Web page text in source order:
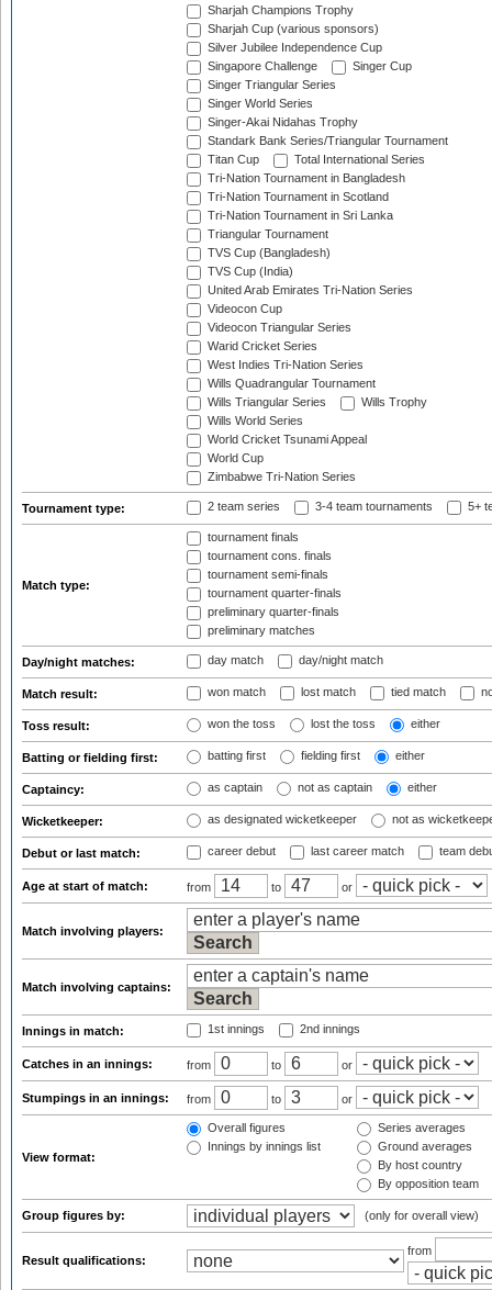
Sharjah Champions Trophy
Sharjah Cup (various sponsors)
Silver Jubilee Independence Cup
Singapore Challenge
Singer Cup
Singer Triangular Series
Singer World Series
Singer-Akai Nidahas Trophy
Standark Bank Series/Triangular Tournament
Titan Cup
Total International Series
Tri-Nation Tournament in Bangladesh
Tri-Nation Tournament in Scotland
Tri-Nation Tournament in Sri Lanka
Triangular Tournament
TVS Cup (Bangladesh)
TVS Cup (India)
United Arab Emirates Tri-Nation Series
Videocon Cup
Videocon Triangular Series
Warid Cricket Series
West Indies Tri-Nation Series
Wills Quadrangular Tournament
Wills Triangular Series
Wills Trophy
Wills World Series
World Cricket Tsunami Appeal
World Cup
Zimbabwe Tri-Nation Series
Tournament type: 2 team series 3-4 team tournaments 5+
Match type:
tournament finals
tournament cons. finals
tournament semi-finals
tournament quarter-finals
preliminary quarter-finals
preliminary matches
Day/night matches: day match day/night match
Match result: won match lost match tied match
Toss result: won the toss lost the toss either
Batting or fielding first: batting first fielding first either
Captaincy: as captain not as captain either
Wicketkeeper: as designated wicketkeeper not as
Debut or last match: career debut last career match team
Age at start of match: from to or
Match involving players:
Match involving captains:
Innings in match: 1st innings 2nd innings
Catches in an innings: from to or
Stumpings in an innings: from to or
View format:
Overall figures
Innings by innings list
Series averages
Ground averages
By host country
By opposition team
Group figures by: (only for overall view)
Result qualifications:
from